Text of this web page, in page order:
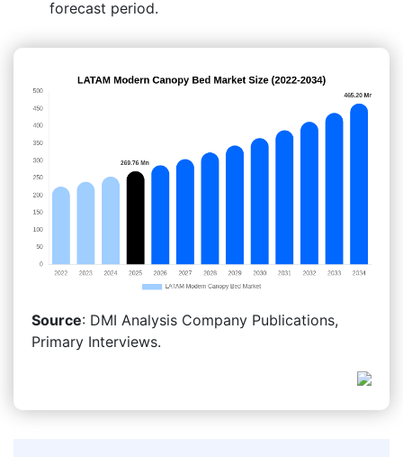
forecast period.
Source: DMI Analysis Company Publications,
Primary Interviews.